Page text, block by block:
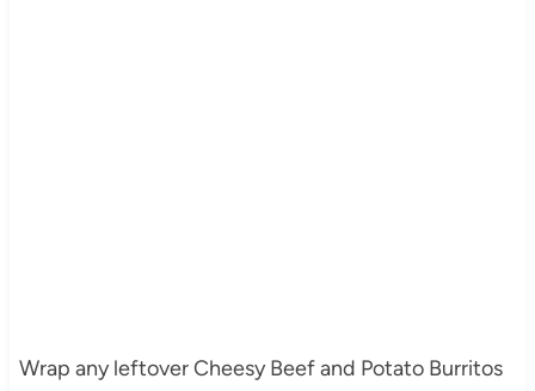
Wrap any leftover Cheesy Beef and Potato Burritos